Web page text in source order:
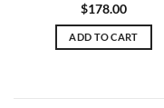
$178.00
ADD TO CART